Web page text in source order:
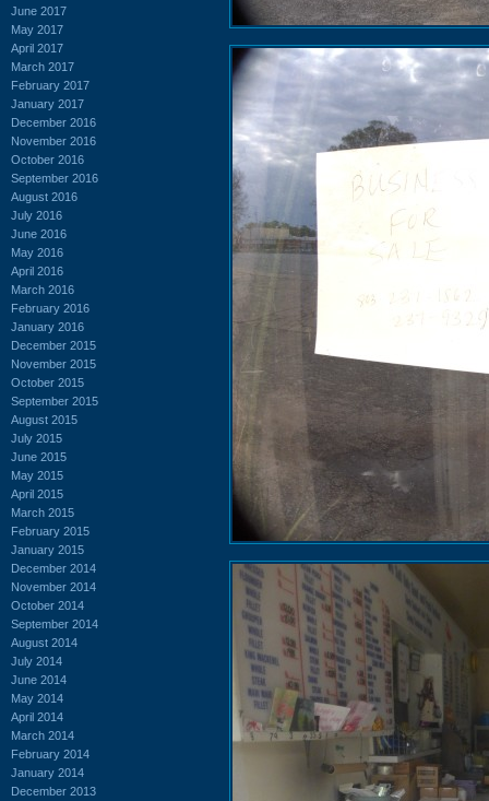
June 2017
May 2017
April 2017
March 2017
February 2017
January 2017
December 2016
November 2016
October 2016
September 2016
August 2016
July 2016
June 2016
May 2016
April 2016
March 2016
February 2016
January 2016
December 2015
November 2015
October 2015
September 2015
August 2015
July 2015
June 2015
May 2015
April 2015
March 2015
February 2015
January 2015
December 2014
November 2014
October 2014
September 2014
August 2014
July 2014
June 2014
May 2014
April 2014
March 2014
February 2014
January 2014
December 2013